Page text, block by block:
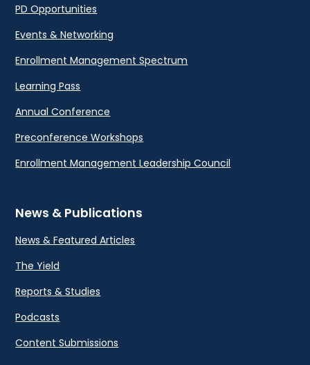
PD Opportunities
Events & Networking
Enrollment Management Spectrum
Learning Pass
Annual Conference
Preconference Workshops
Enrollment Management Leadership Council
News & Publications
News & Featured Articles
The Yield
Reports & Studies
Podcasts
Content Submissions